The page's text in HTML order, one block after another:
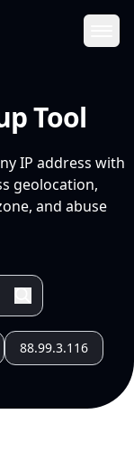
Tool
IP address with
geolocation,
and abuse
88.99.3.116